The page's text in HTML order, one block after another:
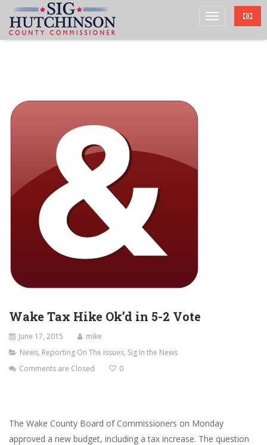
Wake Tax Hike Ok’d in 5-2 Vote
June 17, 2015
mike
News, Reporting On The Issues, Sig In the News
Comments are Closed
0
The Wake County Board of Commissioners on Monday
approved a new budget, including a tax increase. The question